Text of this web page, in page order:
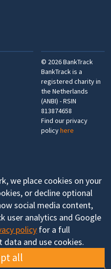
© 2026BankTrack
BankTrack is a
registered charity in
the Netherlands
(ANBI) - RSIN
813874658
Find our privacy
policyhere
we place cookies on your
or decline optional
social media content,
user analytics and Google
policy for a full
and use cookies.
all